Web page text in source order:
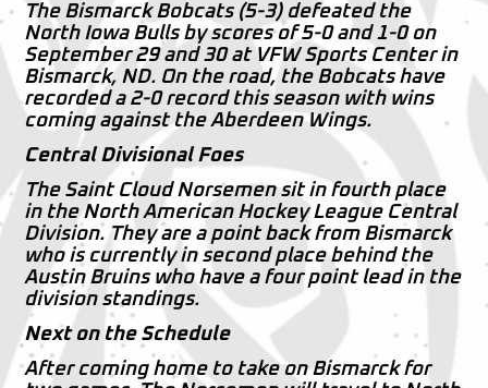
The Bismarck Bobcats (5-3) defeated the
North Iowa Bulls by scores of 5-0 and 1-0 on
September 29 and 30 at VFW Sports Center in
Bismarck, ND. On the road, the Bobcats have
recorded a 2-0 record this season with wins
coming against the Aberdeen Wings.
Central Divisional Foes
The Saint Cloud Norsemen sit in fourth place
in the North American Hockey League Central
Division. They are a point back from Bismarck
who is currently in second place behind the
Austin Bruins who have a four point lead in the
division standings.
Next on the Schedule
After coming home to take on Bismarck for